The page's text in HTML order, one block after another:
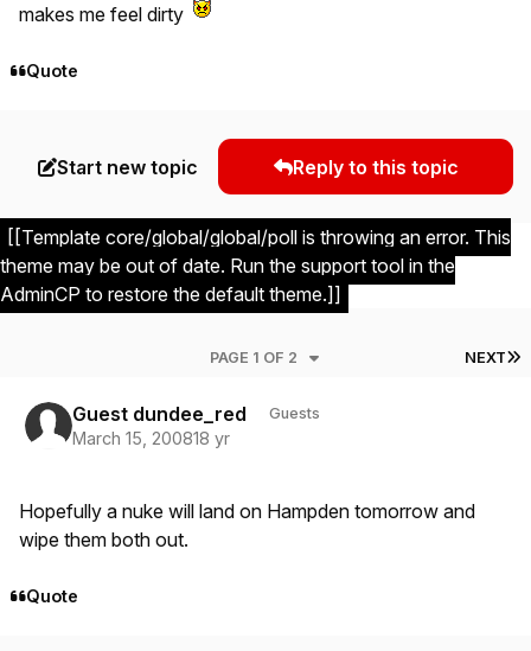
makes me feel dirty
Quote
Start new topic Reply to this topic
[[Template core/global/global/poll is throwing an error. This
theme may be out of date. Run the support tool in the
AdminCP to restore the default theme.]]
NEXT
PAGE 1 OF 2
Guest dundee_red Guests
March 15, 200818 yr
Hopefully a nuke will land on Hampden tomorrow and
wipe them both out.
Quote